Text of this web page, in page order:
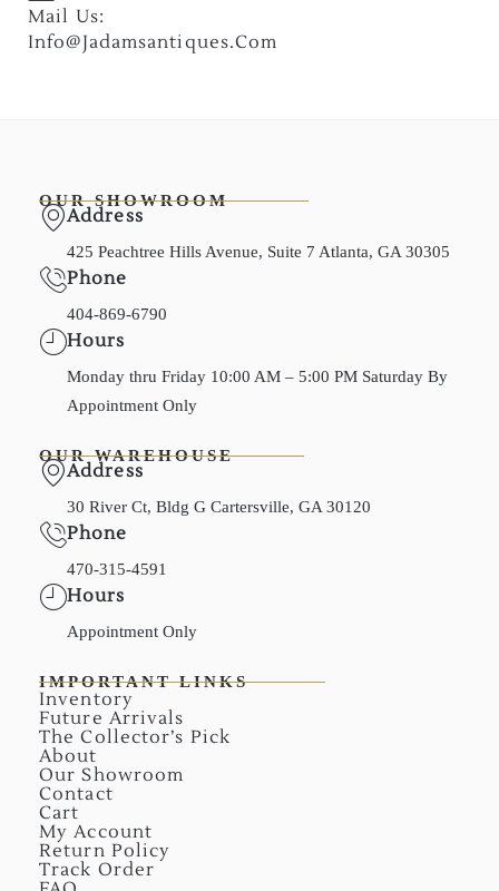
Mail Us:
Info@jadamsantiques.com
OUR SHOWROOM
Address
425 Peachtree Hills Avenue, Suite 7 Atlanta, GA 30305
Phone
404-869-6790
Hours
Monday thru Friday 10:00 AM – 5:00 PM Saturday By
Appointment Only
OUR WAREHOUSE
Address
30 River Ct, Bldg G Cartersville, GA 30120
Phone
470-315-4591
Hours
Appointment Only
IMPORTANT LINKS
Inventory
Future Arrivals
The Collector’s Pick
About
Our Showroom
Contact
Cart
My Account
Return Policy
Track Order